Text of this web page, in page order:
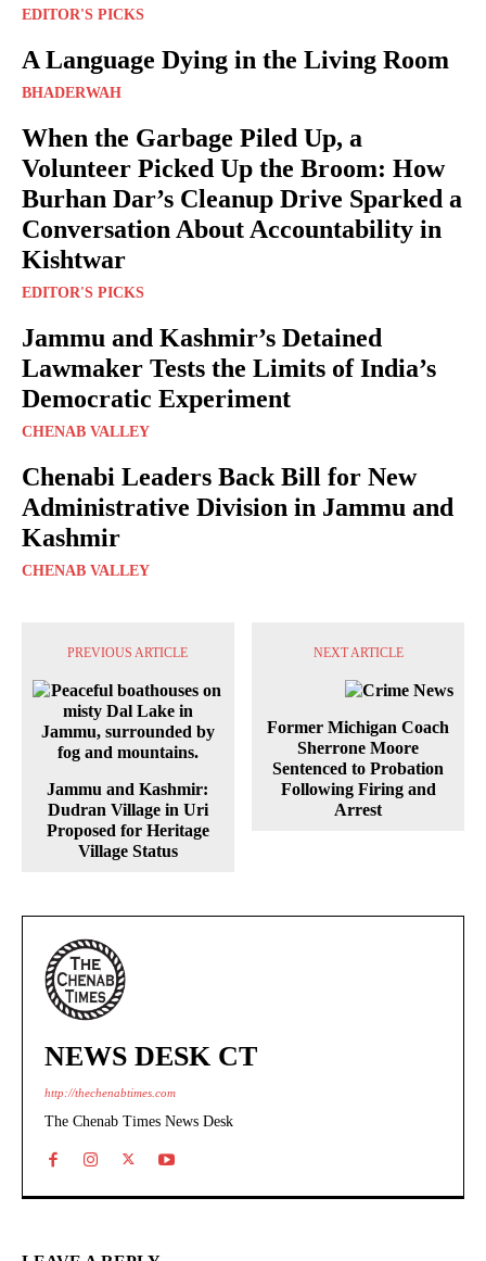
EDITOR'S PICKS
A Language Dying in the Living Room
BHADERWAH
When the Garbage Piled Up, a
Volunteer Picked Up the Broom: How
Burhan Dar’s Cleanup Drive Sparked a
Conversation About Accountability in
Kishtwar
EDITOR'S PICKS
Jammu and Kashmir’s Detained
Lawmaker Tests the Limits of India’s
Democratic Experiment
CHENAB VALLEY
Chenabi Leaders Back Bill for New
Administrative Division in Jammu and
Kashmir
CHENAB VALLEY
PREVIOUS ARTICLE
Jammu and Kashmir:
Dudran Village in Uri
Proposed for Heritage
Village Status
NEXT ARTICLE
Former Michigan Coach
Sherrone Moore
Sentenced to Probation
Following Firing and
Arrest
NEWS DESK CT
http://thechenabtimes.com
The Chenab Times News Desk